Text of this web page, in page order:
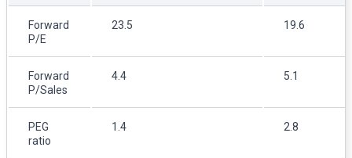
Forward
P/E
23.5 19.6
Forward
P/Sales
4.4 5.1
PEG
ratio
1.4 2.8